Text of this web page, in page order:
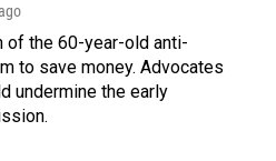
of the 60-year-old anti-
to save money. Advocates
undermine the early